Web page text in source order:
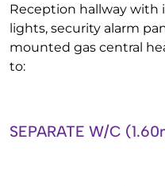
Reception hallway with
lights, security alarm
mounted gas central
to:
SEPARATE W/C